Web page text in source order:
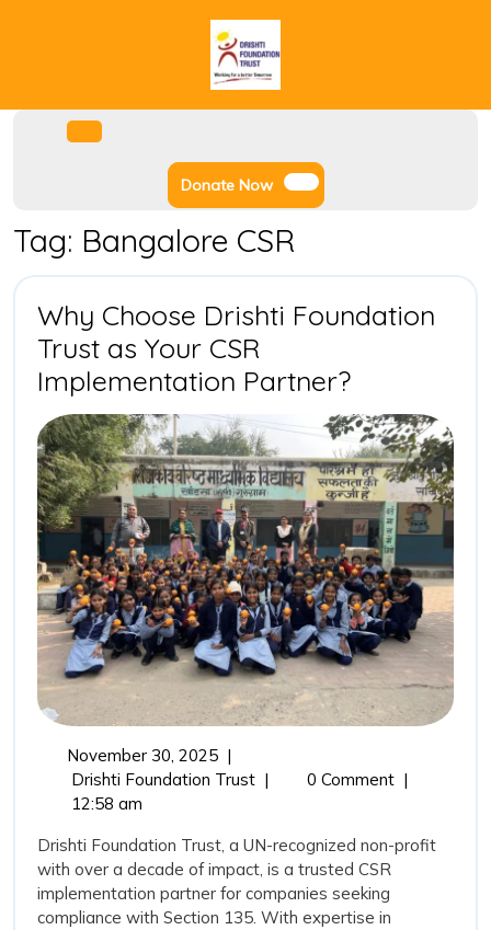
Donate NowDonate
Now
Tag: Bangalore CSR
Why Choose Drishti Foundation
Trust as Your CSR
Implementation Partner?Why
Choose
Drishti
Foundation
Trust
as
Your
CSR
Partner?
November 30, 2025November
30,
|
Drishti Foundation TrustWhy
Foundation
Trust
as
Your
| 0 Comment |
12:58 am
Drishti Foundation Trust, a UN-recognized non-profit
with over a decade of impact, is a trusted CSR
implementation partner for companies seeking
compliance with Section 135. With expertise in